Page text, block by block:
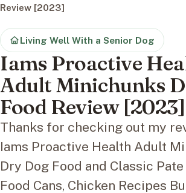
Review [2023]
Living Well With a Senior Dog
Iams Proactive
Adult Minichunks
Food Review [2023]
Thanks for checking out my
Iams Proactive Health Adult
Dry Dog Food and Classic
Food Cans, Chicken Recipes